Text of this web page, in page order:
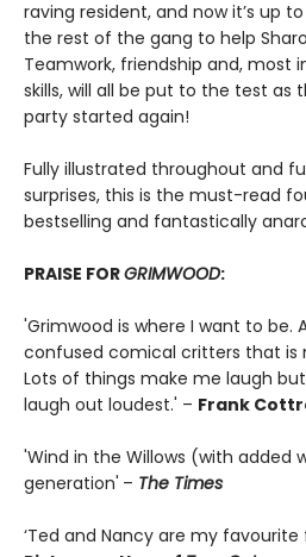
raving resident, and now it’s up
the rest of the gang to help
Teamwork, friendship and, most
skills, will all be put to the test
party started again!
Fully illustrated throughout and
surprises, this is the must-read
bestselling and fantastically
PRAISE FORGRIMWOOD:
'Grimwood is where I want to be.
confused comical critters that is
Lots of things make me laugh
laugh out loudest.' – Frank
'Wind in the Willows (with added
generation' – The Times
‘Ted and Nancy are my favourite